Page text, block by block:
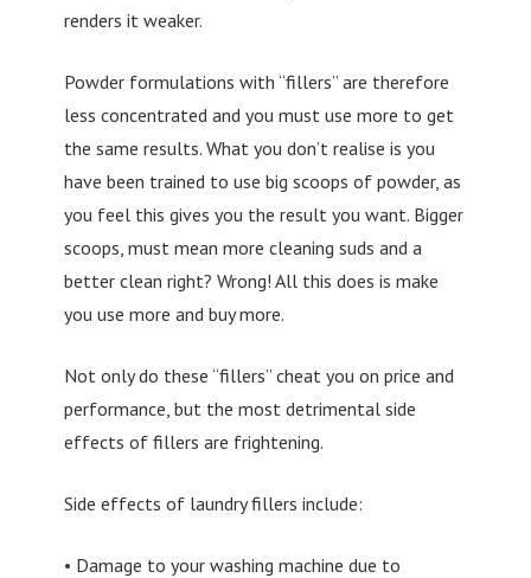
renders it weaker.
Powder formulations with “fillers” are therefore
less concentrated and you must use more to get
the same results. What you don’t realise is you
have been trained to use big scoops of powder, as
you feel this gives you the result you want. Bigger
scoops, must mean more cleaning suds and a
better clean right? Wrong! All this does is make
you use more and buy more.
Not only do these “fillers” cheat you on price and
performance, but the most detrimental side
effects of fillers are frightening.
Side effects of laundry fillers include:
• Damage to your washing machine due to